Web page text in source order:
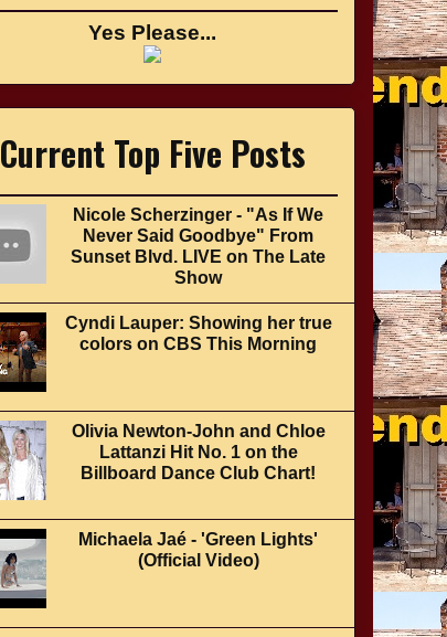
Yes Please...
Current Top Five Posts
Nicole Scherzinger - "As If We
Never Said Goodbye" From
Sunset Blvd. LIVE on The Late
Show
Cyndi Lauper: Showing her true
colors on CBS This Morning
Olivia Newton-John and Chloe
Lattanzi Hit No. 1 on the
Billboard Dance Club Chart!
Michaela Jaé - 'Green Lights'
(Official Video)